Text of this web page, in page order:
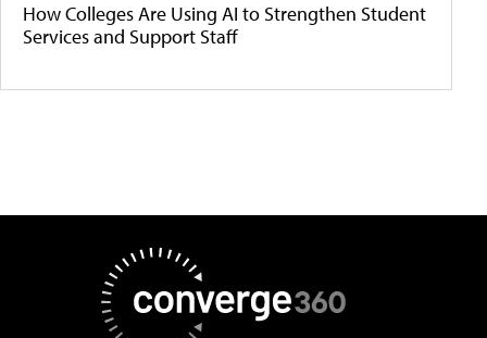
How Colleges Are Using AI to Strengthen Student
Services and Support Staff